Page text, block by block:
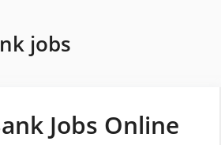
jobs
Jobs Online